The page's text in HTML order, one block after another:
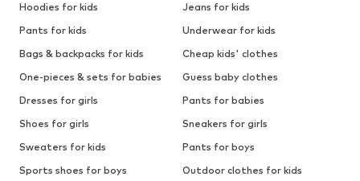
Hoodies for kids
Jeans for kids
Pants for kids
Underwear for kids
Bags & backpacks for kids
Cheap kids' clothes
One-pieces & sets for babies
Guess baby clothes
Dresses for girls
Pants for babies
Shoes for girls
Sneakers for girls
Sweaters for kids
Pants for boys
Sports shoes for boys
Outdoor clothes for kids